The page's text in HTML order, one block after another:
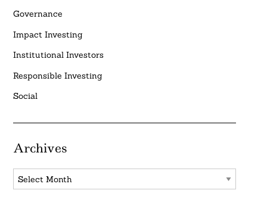
Governance
Impact Investing
Institutional Investors
Responsible Investing
Social
Archives
Archives